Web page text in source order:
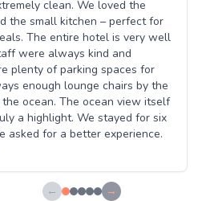
clean. We loved the
the small kitchen – perfect for
The entire hotel is very well
were always kind and
plenty of parking spaces for
enough lounge chairs by the
ocean. The ocean view itself
a highlight. We stayed for six
asked for a better experience.
← →